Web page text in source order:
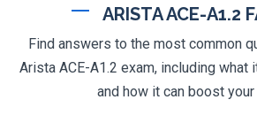
ARISTA ACE-A1.2
Find answers to the most common
Arista ACE-A1.2 exam, including what
and how it can boost your